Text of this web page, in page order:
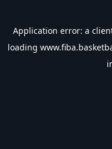
Application error: a
loading